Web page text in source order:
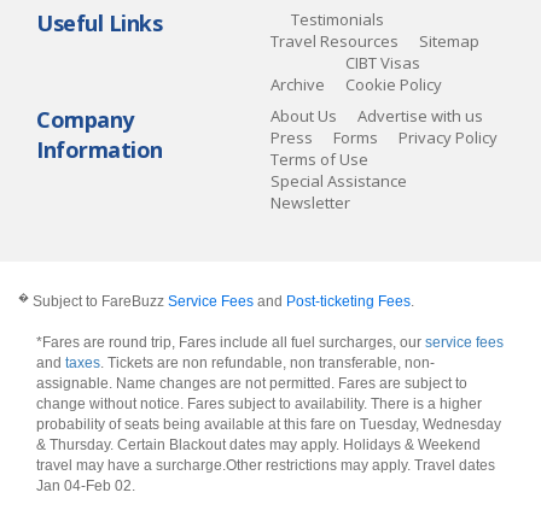
Useful Links
Testimonials
Travel Resources
Sitemap
Archive
CIBT Visas
Cookie Policy
Company
Information
About Us
Advertise with us
Press
Forms
Privacy Policy
Terms of Use
Special Assistance
Newsletter
� Subject to FareBuzz Service Fees and Post-ticketing Fees.
*Fares are round trip, Fares include all fuel surcharges, our service fees
and taxes. Tickets are non refundable, non transferable, non-
assignable. Name changes are not permitted. Fares are subject to
change without notice. Fares subject to availability. There is a higher
probability of seats being available at this fare on Tuesday, Wednesday
& Thursday. Certain Blackout dates may apply. Holidays & Weekend
travel may have a surcharge.Other restrictions may apply. Travel dates
Jan 04-Feb 02.